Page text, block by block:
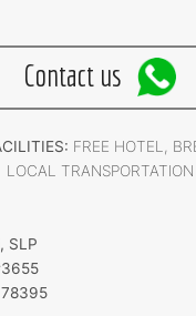
Contact us
FREE HOTEL,
LOCAL TRANSPORTATION
SLP